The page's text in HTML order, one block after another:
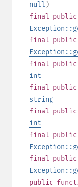
null )
final public
final public
final public
int
final public
string
final public
int
final public
final public
public